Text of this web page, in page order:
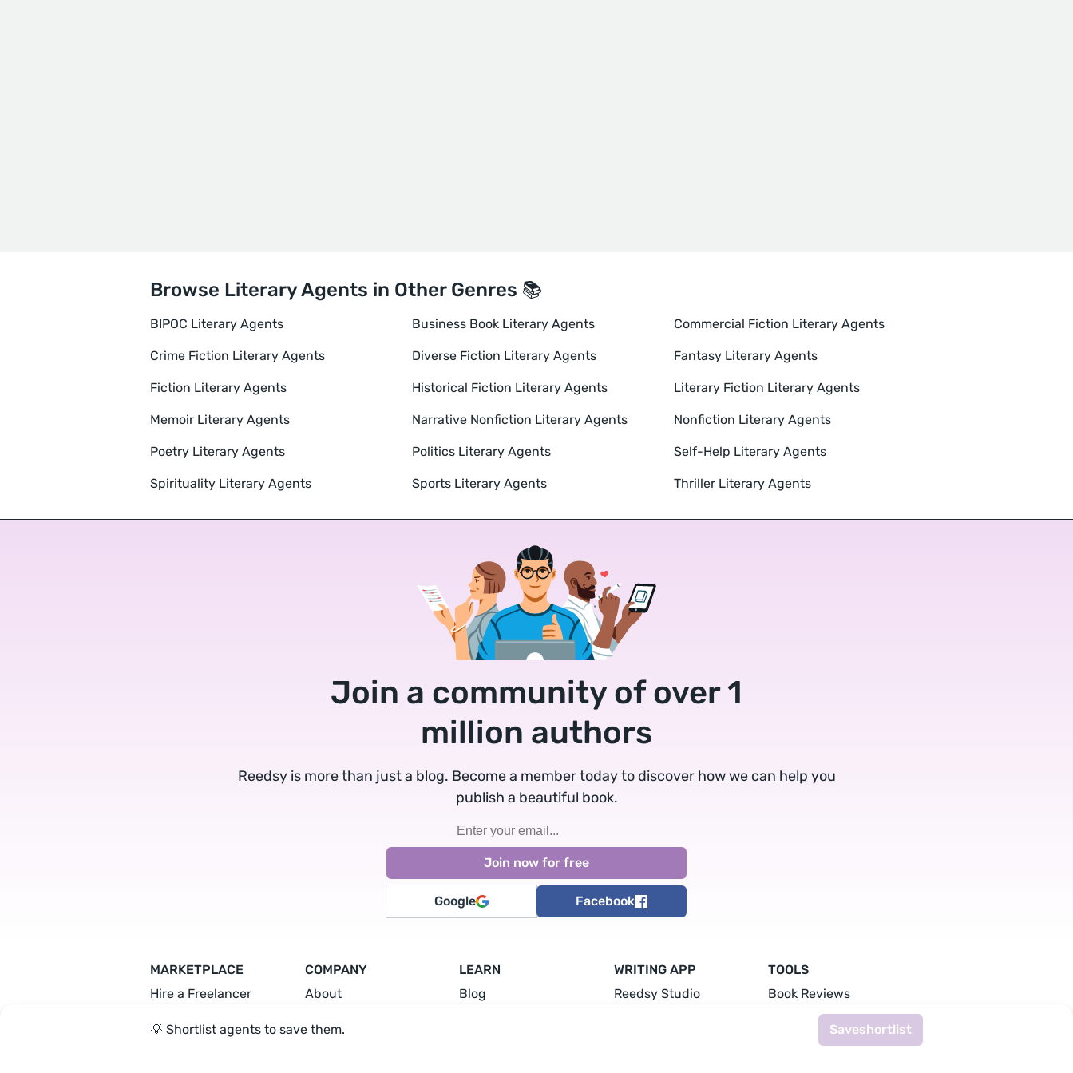
Browse Literary Agents in Other Genres 📚
BIPOC Literary Agents Business Book Literary Agents Commercial Fiction Literary Agents
Crime Fiction Literary Agents Diverse Fiction Literary Agents Fantasy Literary Agents
Fiction Literary Agents Historical Fiction Literary Agents Literary Fiction Literary Agents
Memoir Literary Agents Narrative Nonfiction Literary Agents Nonfiction Literary Agents
Poetry Literary Agents Politics Literary Agents Self-Help Literary Agents
Spirituality Literary Agents Sports Literary Agents Thriller Literary Agents
Join a community of over 1
million authors
Reedsy is more than just a blog. Become a member today to discover how we can help you
publish a beautiful book.
Google Facebook
MARKETPLACE
Hire a Freelancer
Hire a Designer
COMPANY
About
Press
LEARN
Blog
WRITING APP
Reedsy Studio
TOOLS
Book Reviews
Writing Prompts
Literary Agents
💡 Shortlist agents to save them. Saveshortlist